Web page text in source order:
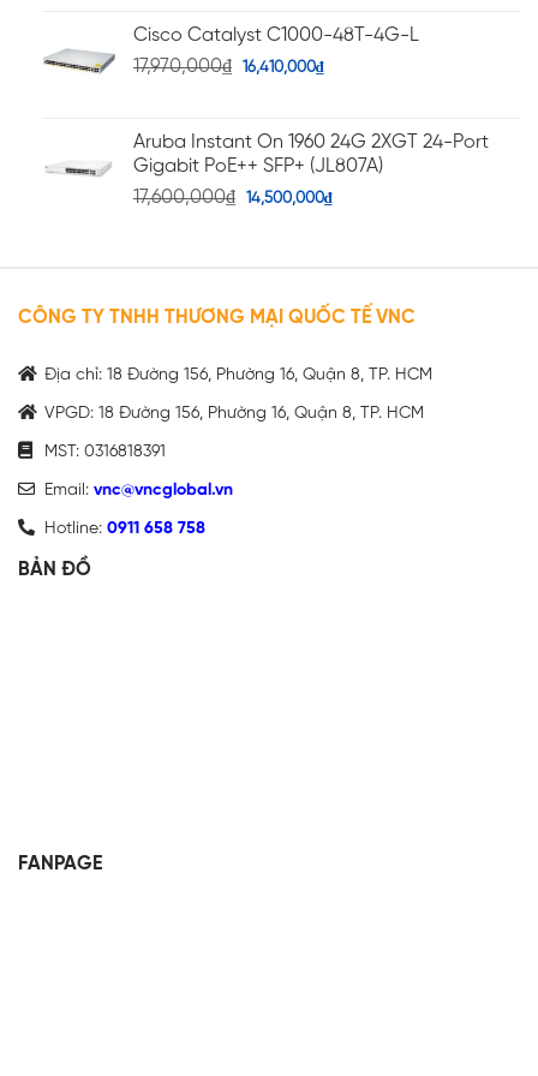
Cisco Catalyst C1000-48T-4G-L
17,970,000₫ 16,410,000₫
Aruba Instant On 1960 24G 2XGT 24-Port
Gigabit PoE++ SFP+ (JL807A)
17,600,000₫ 14,500,000₫
CÔNG TY TNHH THƯƠNG MẠI QUỐC TẾ VNC
Địa chỉ: 18 Đường 156, Phường 16, Quận 8, TP. HCM
VPGD: 18 Đường 156, Phường 16, Quận 8, TP. HCM
MST: 0316818391
Email: vnc@vncglobal.vn
Hotline: 0911 658 758
BẢN ĐỒ
FANPAGE